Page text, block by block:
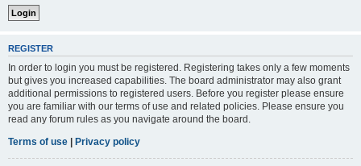
REGISTER
In order to login you must be registered. Registering takes only a few moments
but gives you increased capabilities. The board administrator may also grant
additional permissions to registered users. Before you register please ensure
you are familiar with our terms of use and related policies. Please ensure you
read any forum rules as you navigate around the board.
Terms of use | Privacy policy